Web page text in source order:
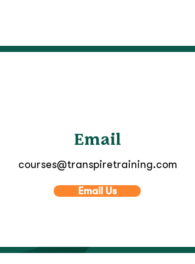
Email
courses@transpiretraining.com
Email Us